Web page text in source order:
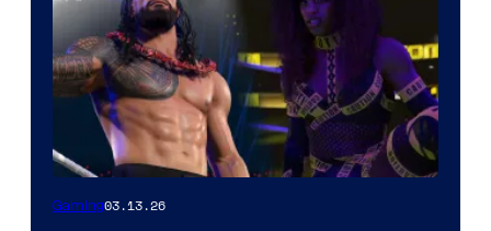
Gaming03.13.26